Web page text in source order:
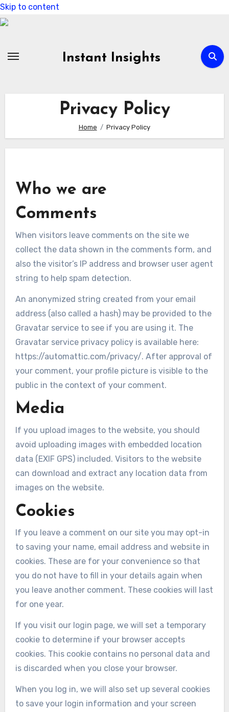
Skip to content
Instant Insights
Privacy Policy
Home Privacy Policy
Who we are
Comments
When visitors leave comments on the site we
collect the data shown in the comments form, and
also the visitor’s IP address and browser user agent
string to help spam detection.
An anonymized string created from your email
address (also called a hash) may be provided to the
Gravatar service to see if you are using it. The
Gravatar service privacy policy is available here:
https://automattic.com/privacy/. After approval of
your comment, your profile picture is visible to the
public in the context of your comment.
Media
If you upload images to the website, you should
avoid uploading images with embedded location
data (EXIF GPS) included. Visitors to the website
can download and extract any location data from
images on the website.
Cookies
If you leave a comment on our site you may opt-in
to saving your name, email address and website in
cookies. These are for your convenience so that
you do not have to fill in your details again when
you leave another comment. These cookies will last
for one year.
If you visit our login page, we will set a temporary
cookie to determine if your browser accepts
cookies. This cookie contains no personal data and
is discarded when you close your browser.
When you log in, we will also set up several cookies
to save your login information and your screen